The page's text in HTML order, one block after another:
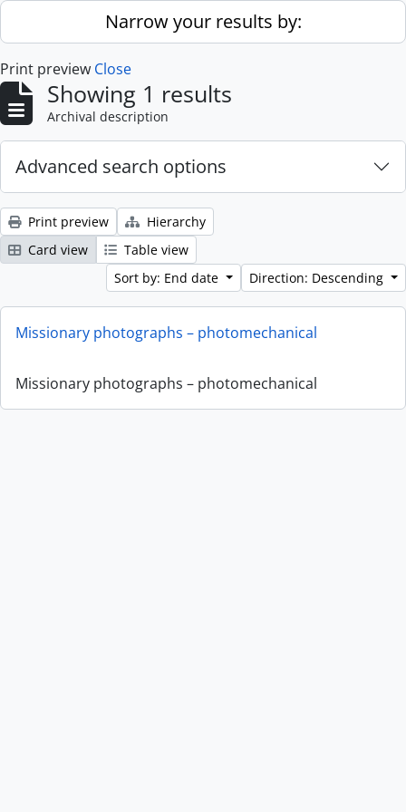
Skip to main contentNarrow your results by:
Print preview Close
Showing 1 results
Archival description
Advanced search options
Print preview
Hierarchy
Card view
Table view
Sort by: End date
Direction: Descending
Missionary photographs – photomechanical
Missionary photographs – photomechanical